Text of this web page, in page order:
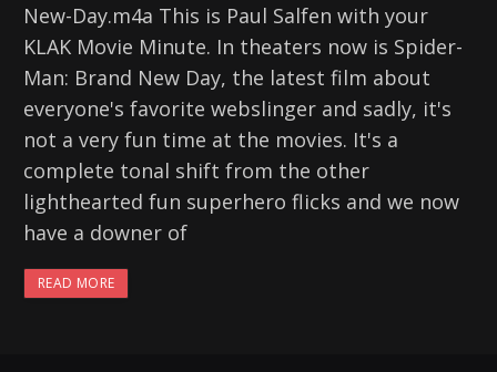
New-Day.m4a This is Paul Salfen with your
KLAK Movie Minute. In theaters now is Spider-
Man: Brand New Day, the latest film about
everyone's favorite webslinger and sadly, it's
not a very fun time at the movies. It's a
complete tonal shift from the other
lighthearted fun superhero flicks and we now
have a downer of
READ MORE